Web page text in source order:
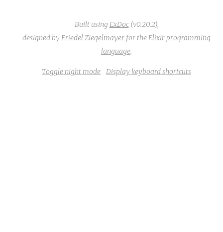
Built using ExDoc(v0.20.2),
designed by Friedel Ziegelmayer for the Elixir programming
language.
Toggle night mode Display keyboard shortcuts